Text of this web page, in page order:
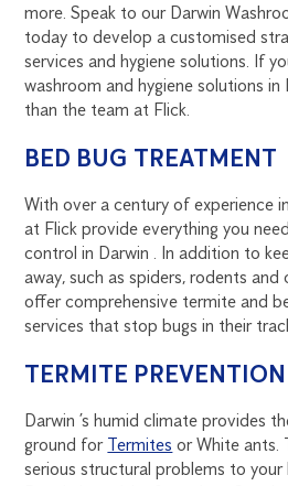
more. Speak to our Darwin
today to develop a customised
services and hygiene solutions. If
washroom and hygiene solutions
than the team at Flick.
BED BUG TREATMENT
With over a century of experience
at Flick provide everything you
control in Darwin . In addition to
away, such as spiders, rodents and
offer comprehensive termite and
services that stop bugs in their
TERMITE PREVENTION
Darwin ’s humid climate provides
ground for Termites or White ants.
serious structural problems to